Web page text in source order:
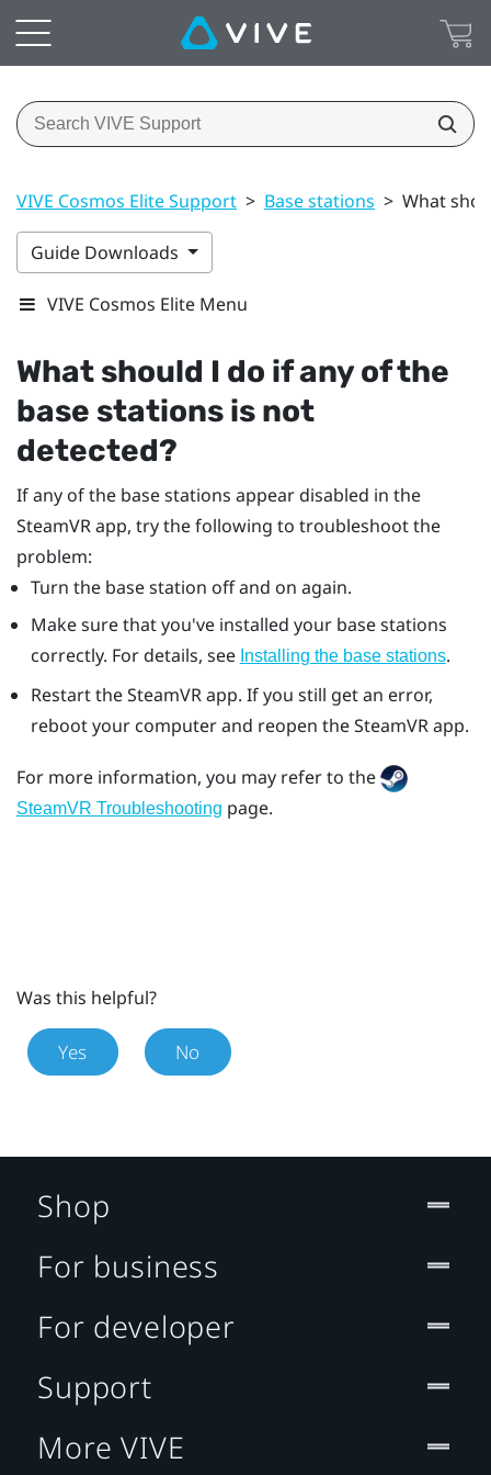
VIVE Cosmos Elite Support > Base stations > What
Guide Downloads
VIVE Cosmos Elite Menu
What should I do if any of the
base stations is not
detected?
If any of the base stations appear disabled in the
SteamVRapp, try the following to troubleshoot the
problem:
Turn the base station off and on again.
Make sure that you've installed your base stations
correctly. For details, see Installing the base stations.
Restart theSteamVRapp. If you still get an error,
reboot your computer and reopen theSteamVRapp.
For more information, you may refer to the
SteamVR Troubleshooting page.
Was this helpful?
Yes No
Shop
For business
For developer
Support
More VIVE